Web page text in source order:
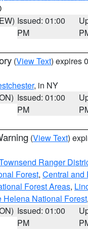
Issued: 01:00
PM
(View Text) expires
, in NY
Issued: 01:00
PM
(View Text)
Ranger
Forest, Central and
Forest Areas,
Helena National Forest
Issued: 01:00
PM